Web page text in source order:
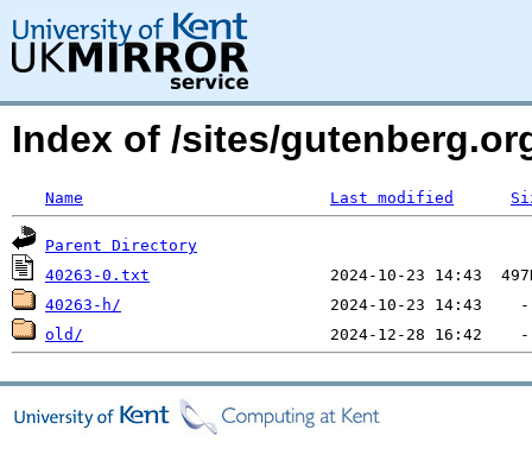
Index of /sites/
Name Last modified
Parent Directory
40263-0.txt
40263-h/
old/